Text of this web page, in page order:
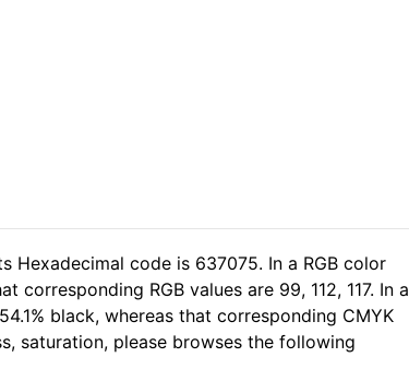
code is 637075. In a RGB color
RGB values are 99, 112, 117. In a
black, whereas that corresponding CMYK
saturation, please browses the following